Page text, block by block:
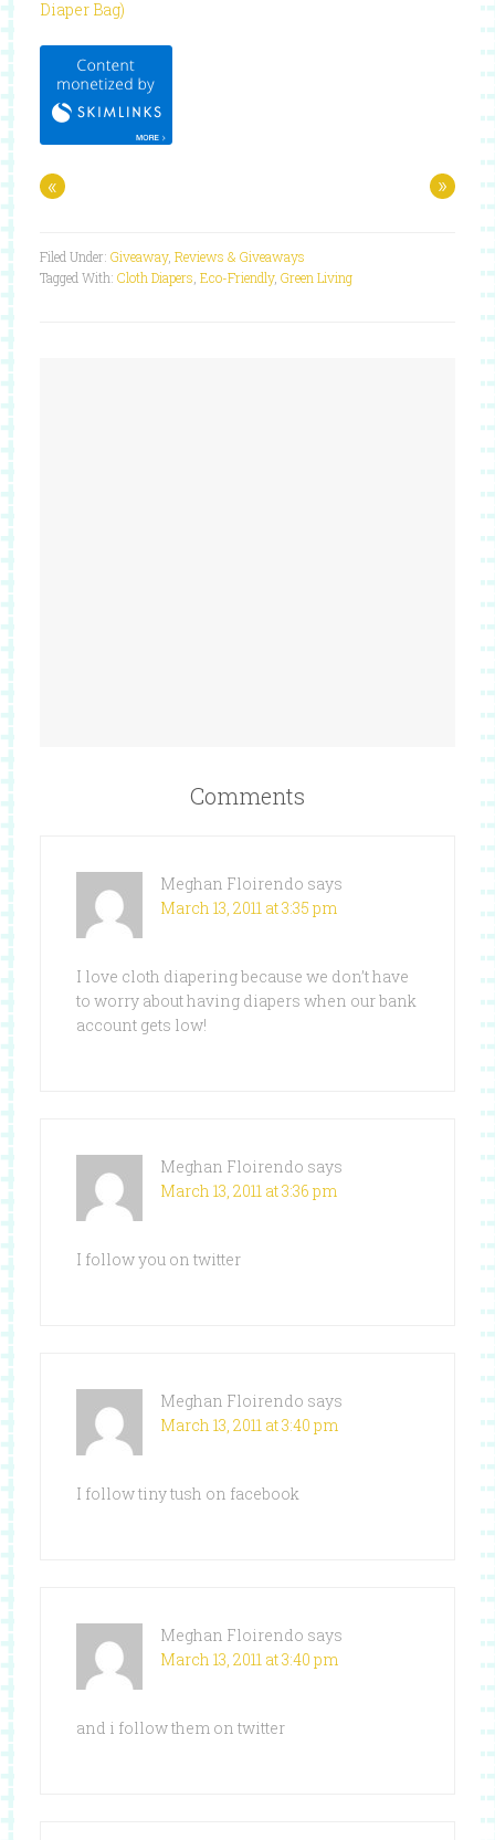
Diaper Bag)
« »
Filed Under: Giveaway, Reviews & Giveaways
Tagged With: Cloth Diapers Eco-Friendly, Green Living
Comments
Meghan Floirendo says
March 13, 2011 at 3:35 pm
I love cloth diapering because we don’t have
to worry about having diapers when our bank
account gets low!
Meghan Floirendo says
March 13, 2011 at 3:36 pm
I follow you on twitter
Meghan Floirendo says
March 13, 2011 at 3:40 pm
I follow tiny tush on facebook
Meghan Floirendo says
March 13, 2011 at 3:40 pm
and i follow them on twitter